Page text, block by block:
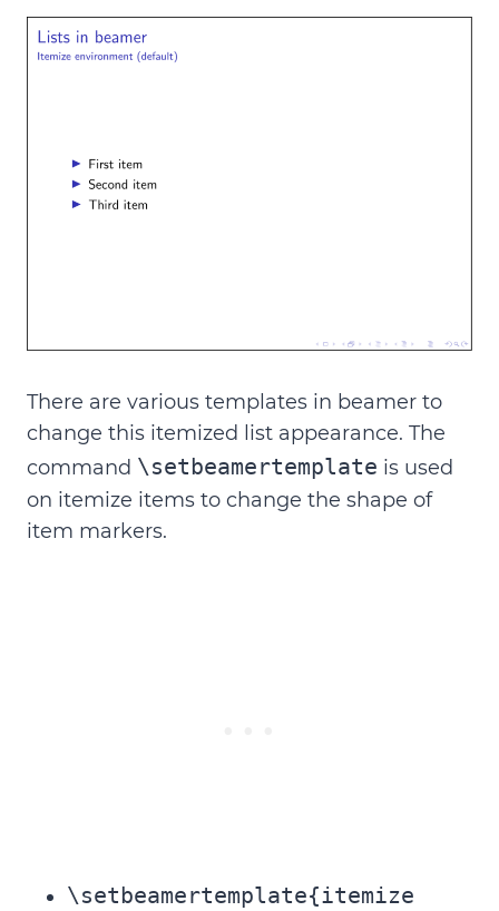
There are various templates in beamer to
change this itemized list appearance. The
command \setbeamertemplate is used
on itemize items to change the shape of
item markers.
\setbeamertemplate{itemize